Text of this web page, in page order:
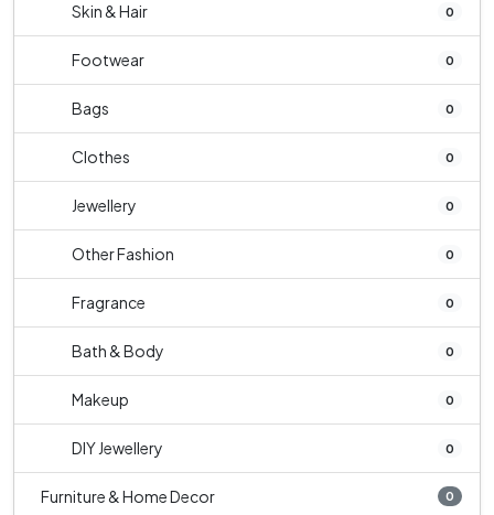
Skin & Hair 0
Footwear 0
Bags 0
Clothes 0
Jewellery 0
Other Fashion 0
Fragrance 0
Bath & Body 0
Makeup 0
DIY Jewellery 0
Furniture & Home Decor 0